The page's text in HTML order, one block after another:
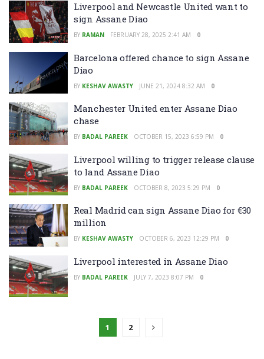
Liverpool and Newcastle United want to
sign Assane Diao
BY RAMAN FEBRUARY 28, 2025 2:41 AM 0
Barcelona offered chance to sign Assane
Diao
BY KESHAV AWASTY JUNE 21, 2024 8:32 AM 0
Manchester United enter Assane Diao
chase
BY BADAL PAREEK OCTOBER 15, 2023 6:59 PM 0
Liverpool willing to trigger release clause
to land Assane Diao
BY BADAL PAREEK OCTOBER 8, 2023 5:29 PM 0
Real Madrid can sign Assane Diao for €30
million
BY KESHAV AWASTY OCTOBER 6, 2023 12:29 PM 0
Liverpool interested in Assane Diao
BY BADAL PAREEK JULY 7, 2023 8:07 PM 0
1 2